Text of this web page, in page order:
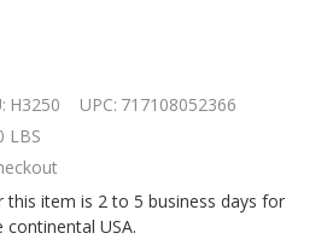
H3250 UPC: 717108052366
LBS
this item is 2 to 5 business days for
continental USA.